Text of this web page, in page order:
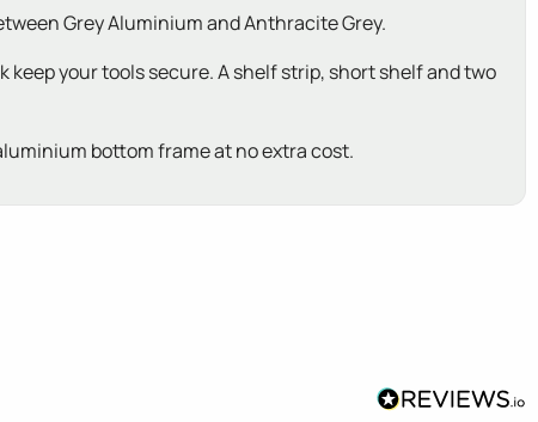
Grey Aluminium and Anthracite Grey.
keep your tools secure. A shelf strip, short shelf and two
bottom frame at no extra cost.